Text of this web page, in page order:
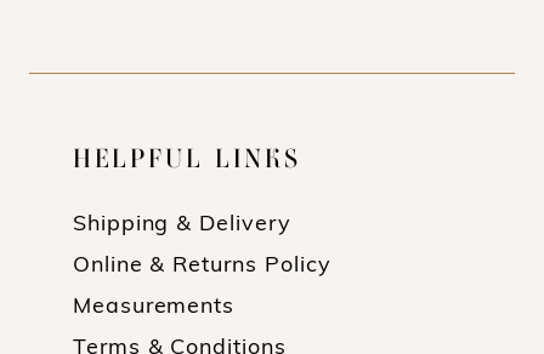
HELPFUL LINKS
Shipping & Delivery
Online & Returns Policy
Measurements
Terms & Conditions